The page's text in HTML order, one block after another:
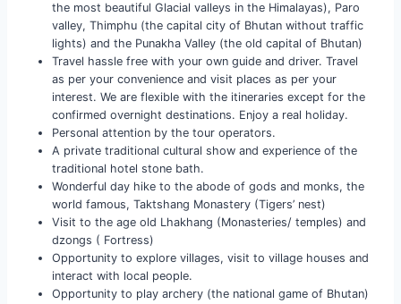
the most beautiful Glacial valleys in the Himalayas), Paro
valley, Thimphu (the capital city of Bhutan without traffic
lights) and the Punakha Valley (the old capital of Bhutan)
Travel hassle free with your own guide and driver. Travel
as per your convenience and visit places as per your
interest. We are flexible with the itineraries except for the
confirmed overnight destinations. Enjoy a real holiday.
Personal attention by the tour operators.
A private traditional cultural show and experience of the
traditional hotel stone bath.
Wonderful day hike to the abode of gods and monks, the
world famous, Taktshang Monastery (Tigers’ nest)
Visit to the age old Lhakhang (Monasteries/ temples) and
dzongs ( Fortress)
Opportunity to explore villages, visit to village houses and
interact with local people.
Opportunity to play archery (the national game of Bhutan)